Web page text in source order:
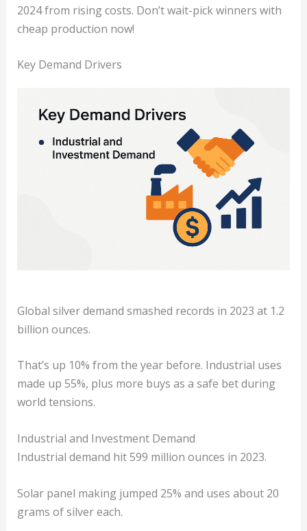
2024 from rising costs. Don’t wait-pick winners with
cheap production now!
Key Demand Drivers
Global silver demand smashed records in 2023 at 1.2
billion ounces.
That’s up 10% from the year before. Industrial uses
made up 55%, plus more buys as a safe bet during
world tensions.
Industrial and Investment Demand
Industrial demand hit 599 million ounces in 2023.
Solar panel making jumped 25% and uses about 20
grams of silver each.